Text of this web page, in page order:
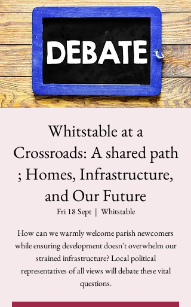
Whitstable at a
Crossroads: A shared path
; Homes, Infrastructure,
and Our Future
Fri 18 Sept
  |
Whitstable
How can we warmly welcome parish newcomers
while ensuring development doesn't overwhelm our
strained infrastructure? Local political
representatives of all views will debate these vital
questions.